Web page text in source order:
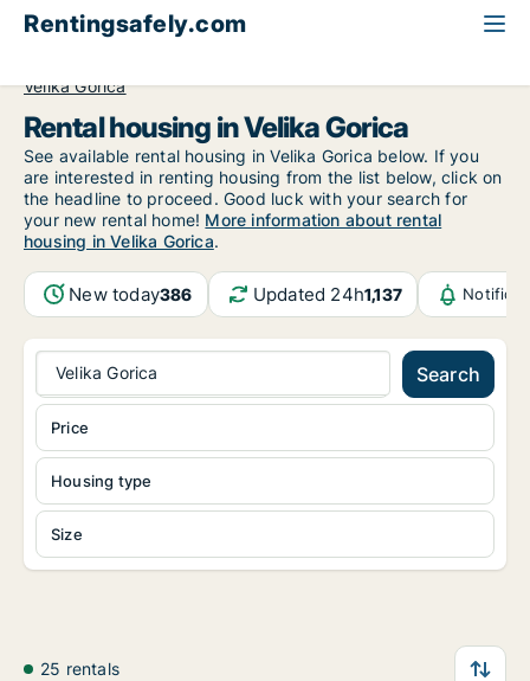
Rentingsafely.com
Velika Gorica
Rental housing in Velika Gorica
See available rental housing in Velika Gorica below. If you
are interested in renting housing from the list below, click on
the headline to proceed. Good luck with your search for
your new rental home! More information about rental
housing in Velika Gorica.
New today386 Updated 24h1,137
Velika Gorica Search
Housing type
Size
Price
25 rentals